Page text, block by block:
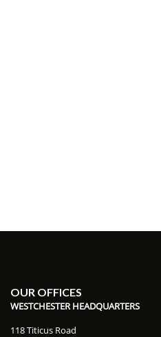
OUR OFFICES
WESTCHESTER HEADQUARTERS
118 Titicus Road